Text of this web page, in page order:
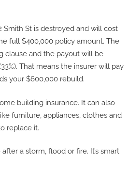
Smith St is destroyed and will cost
full $400,000 policy amount. The
clause and the payout will be
That means the insurer will pay
your $600,000 rebuild.
building insurance. It can also
furniture, appliances, clothes and
replace it.
a storm, flood or fire. It’s smart